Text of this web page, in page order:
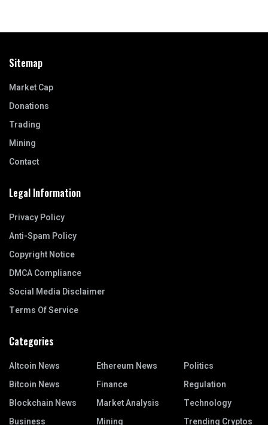
Sitemap
Market Cap
Donations
Trading
Mining
Contact
Legal Information
Privacy Policy
Anti-Spam Policy
Copyright Notice
DMCA Compliance
Social Media Disclaimer
Terms Of Service
Categories
Altcoin News
Bitcoin News
Blockchain News
Business
Ethereum News
Finance
Market Analysis
Mining
Politics
Regulation
Technology
Trending Cryptos